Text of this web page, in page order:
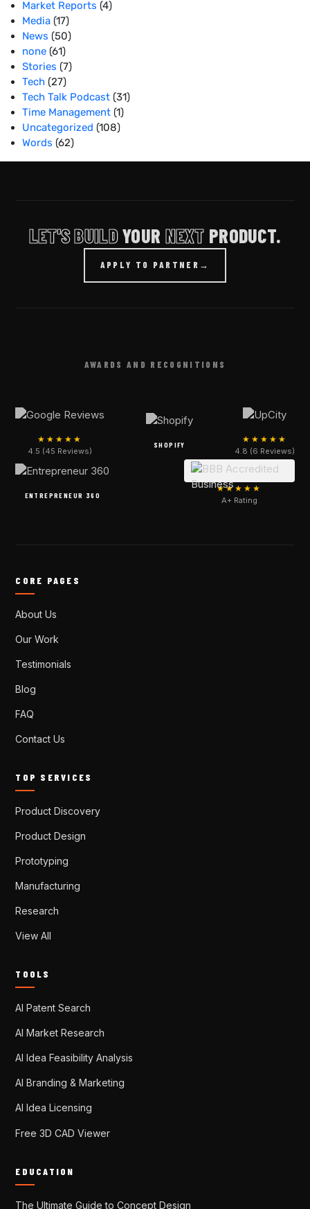
Market Reports (4)
Media (17)
News (50)
none (61)
Stories (7)
Tech (27)
Tech Talk Podcast (31)
Time Management (1)
Uncategorized (108)
Words (62)
LET'S BUILDYOUR NEXT PRODUCT.
APPLY TO PARTNER →
AWARDS AND RECOGNITIONS
★★★★★
4.5 (45 Reviews)
SHOPIFY
★★★★★
4.8 (6 Reviews)
ENTREPRENEUR 360
★★★★★
A+ Rating
CORE PAGES
About Us
Our Work
Testimonials
Blog
FAQ
Contact Us
TOP SERVICES
Product Discovery
Product Design
Prototyping
Manufacturing
Research
View All
TOOLS
AI Patent Search
AI Market Research
AI Idea Feasibility Analysis
AI Branding & Marketing
AI Idea Licensing
Free 3D CAD Viewer
EDUCATION
The Ultimate Guide to Concept Design